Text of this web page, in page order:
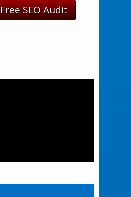
SEO Audit